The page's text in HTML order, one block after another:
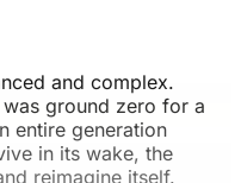
and complex.
ground zero for a
entire generation
in its wake, the
reimagine itself.